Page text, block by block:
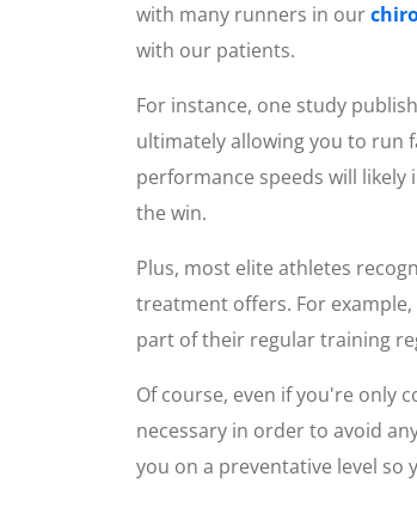
with many runners in our
with our patients.
For instance, one study
ultimately allowing you to run
performance speeds will
the win.
Plus, most elite athletes
treatment offers. For
part of their regular training
Of course, even if you're only
necessary in order to avoid
you on a preventative level so